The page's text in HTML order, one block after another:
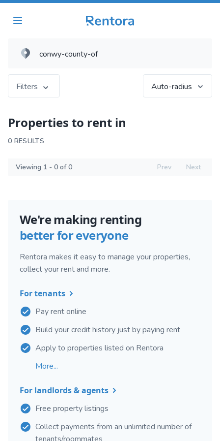
Filters Auto-radius
Properties to rent in
0 RESULTS
Viewing 1 - 0 of 0 Prev Next
We're making renting
better for everyone
Rentora makes it easy to manage your properties,
collect your rent and more.
For tenants
Pay rent online
Build your credit history just by paying rent
Apply to properties listed on Rentora
More...
For landlords & agents
Free property listings
Collect payments from an unlimited number of